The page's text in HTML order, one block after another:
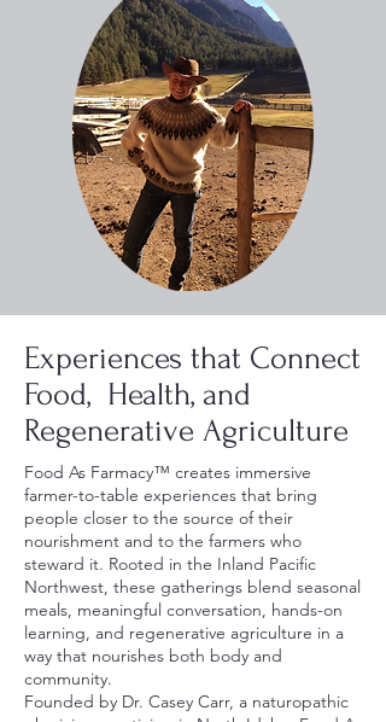
Experiences that Connect
Food, Health, and
Regenerative Agriculture
Food As Farmacy™ creates immersive
farmer-to-table experiences that bring
people closer to the source of their
nourishment and to the farmers who
steward it. Rooted in the Inland Pacific
Northwest, these gatherings blend seasonal
meals, meaningful conversation, hands-on
learning, and regenerative agriculture in a
way that nourishes both body and
community.
Founded by Dr. Casey Carr, a naturopathic